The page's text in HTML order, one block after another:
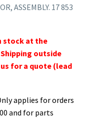
ASSEMBLY. 17 853
stock at the
outside
for a quote (lead
applies for orders
and for parts